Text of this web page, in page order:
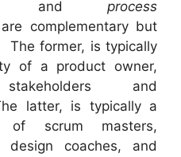
and process
complementary but
The former, is typically
of a product owner,
and
latter, is typically a
of scrum masters,
design coaches, and